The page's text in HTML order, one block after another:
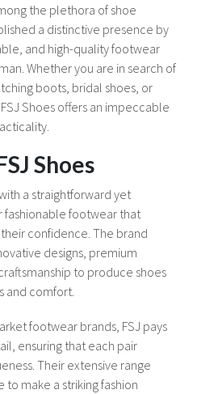
the plethora of shoe
a distinctive presence by
and high-quality footwear
Whether you are in search of
boots, bridal shoes, or
Shoes offers an impeccable
Shoes
a straightforward yet
fashionable footwear that
confidence. The brand
designs, premium
to produce shoes
and comfort.
footwear brands, FSJ pays
ensuring that each pair
Their extensive range
make a striking fashion